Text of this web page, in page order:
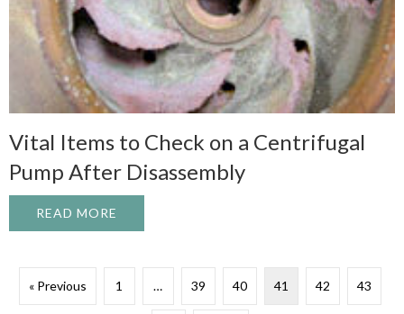
Vital Items to Check on a Centrifugal
Pump After Disassembly
READ MORE
« Previous 1 … 39 40 41 42 43